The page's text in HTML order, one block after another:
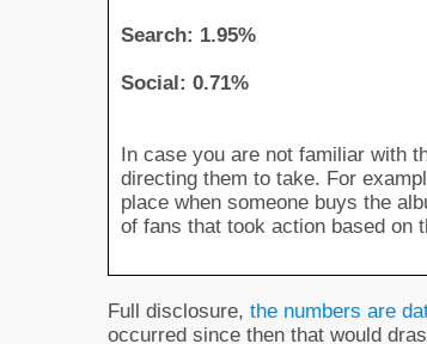
Search: 1.95%
Social: 0.71%
In case you are not familiar with
directing them to take. For
place when someone buys the
of fans that took action based on
Full disclosure, the numbers are
occurred since then that would